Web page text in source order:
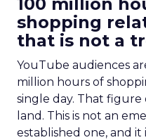
shopping
that is not a
YouTube audiences
million hours of
single day. That
land. This is not an
established one, and